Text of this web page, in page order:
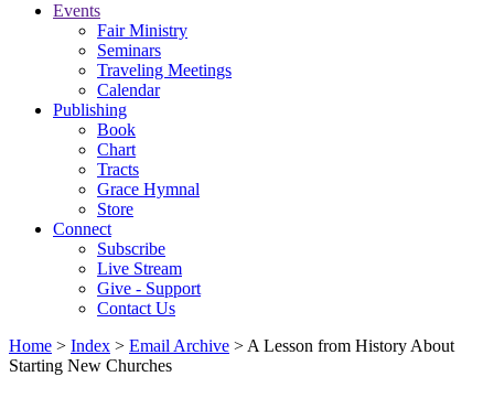
Events
Fair Ministry
Seminars
Traveling Meetings
Calendar
Publishing
Book
Chart
Tracts
Grace Hymnal
Store
Connect
Subscribe
Live Stream
Give - Support
Contact Us
Home > Index > Email Archive > A Lesson from History About
Starting New Churches